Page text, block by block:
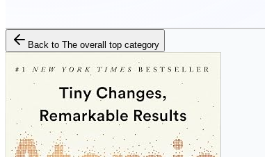
Back to The overall top category